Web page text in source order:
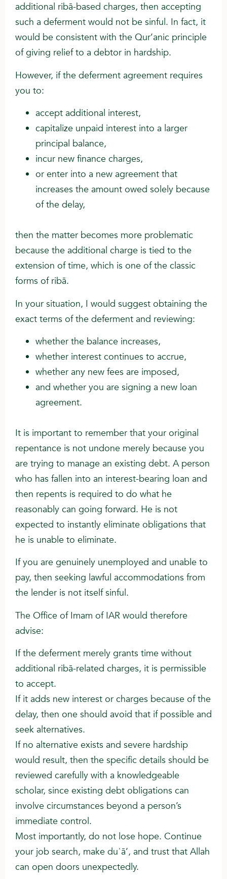
additional ribā-based charges, then accepting
such a deferment would not be sinful. In fact, it
would be consistent with the Qur’anic principle
of giving relief to a debtor in hardship.
However, if the deferment agreement requires
you to:
accept additional interest,
capitalize unpaid interest into a larger
principal balance,
incur new finance charges,
or enter into a new agreement that
increases the amount owed solely because
of the delay,
then the matter becomes more problematic
because the additional charge is tied to the
extension of time, which is one of the classic
forms of ribā.
In your situation, I would suggest obtaining the
exact terms of the deferment and reviewing:
whether the balance increases,
whether interest continues to accrue,
whether any new fees are imposed,
and whether you are signing a new loan
agreement.
It is important to remember that your original
repentance is not undone merely because you
are trying to manage an existing debt. A person
who has fallen into an interest-bearing loan and
then repents is required to do what he
reasonably can going forward. He is not
expected to instantly eliminate obligations that
he is unable to eliminate.
If you are genuinely unemployed and unable to
pay, then seeking lawful accommodations from
the lender is not itself sinful.
The Office of Imam of IAR would therefore
advise:
If the deferment merely grants time without
additional ribā-related charges, it is permissible
to accept.
If it adds new interest or charges because of the
delay, then one should avoid that if possible and
seek alternatives.
If no alternative exists and severe hardship
would result, then the specific details should be
reviewed carefully with a knowledgeable
scholar, since existing debt obligations can
involve circumstances beyond a person’s
immediate control.
Most importantly, do not lose hope. Continue
your job search, make duʿā’, and trust that Allah
can open doors unexpectedly.